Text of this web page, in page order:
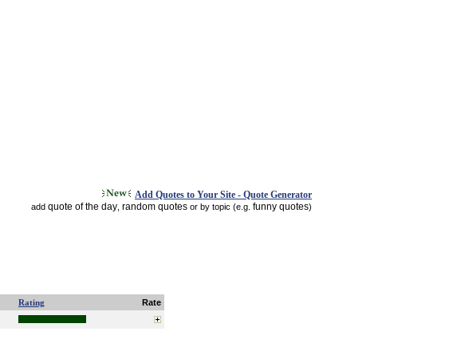
Add Quotes to Your Site - Quote Generator
add quote of the day random quotes or by topic (e.g. funny quotes)
Rating Rate